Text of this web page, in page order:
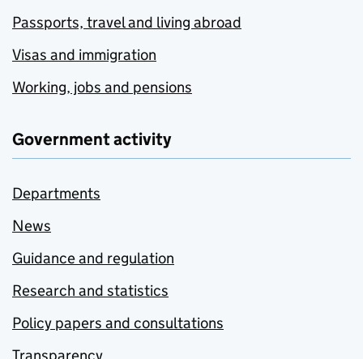
Passports, travel and living abroad
Visas and immigration
Working, jobs and pensions
Government activity
Departments
News
Guidance and regulation
Research and statistics
Policy papers and consultations